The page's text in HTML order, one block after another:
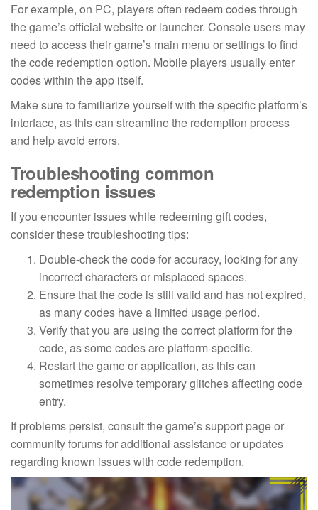
For example, on PC, players often redeem codes through
the game’s official website or launcher. Console users may
need to access their game’s main menu or settings to find
the code redemption option. Mobile players usually enter
codes within the app itself.
Make sure to familiarize yourself with the specific platform’s
interface, as this can streamline the redemption process
and help avoid errors.
Troubleshooting common
redemption issues
If you encounter issues while redeeming gift codes,
consider these troubleshooting tips:
Double-check the code for accuracy, looking for any
incorrect characters or misplaced spaces.
Ensure that the code is still valid and has not expired,
as many codes have a limited usage period.
Verify that you are using the correct platform for the
code, as some codes are platform-specific.
Restart the game or application, as this can
sometimes resolve temporary glitches affecting code
entry.
If problems persist, consult the game’s support page or
community forums for additional assistance or updates
regarding known issues with code redemption.